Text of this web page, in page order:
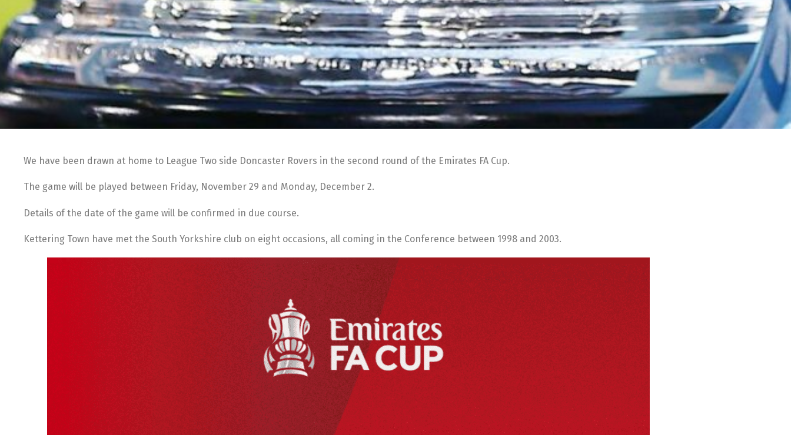
We have been drawn at home to League Two side Doncaster Rovers in the second round of the Emirates FA Cup.
The game will be played between Friday, November 29 and Monday, December 2.
Details of the date of the game will be confirmed in due course.
Kettering Town have met the South Yorkshire club on eight occasions, all coming in the Conference between 1998 and 2003.